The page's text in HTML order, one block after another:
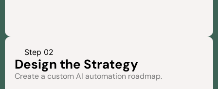
Step 02
Design the Strategy
Create a custom AI automation roadmap.